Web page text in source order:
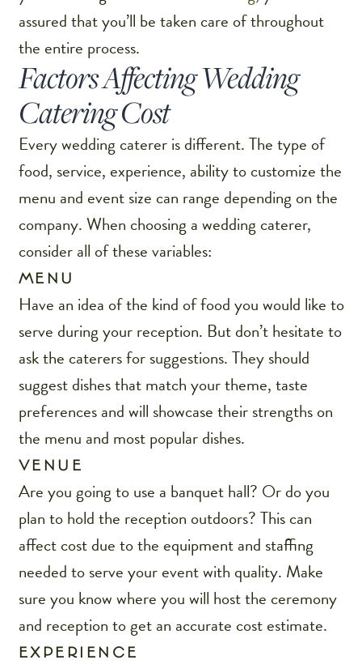
assured that you’ll be taken care of throughout
the entire process.
Factors Affecting Wedding
Catering Cost
Every wedding caterer is different. The type of
food, service, experience, ability to customize the
menu and event size can range depending on the
company. When choosing a wedding caterer,
consider all of these variables:
MENU
Have an idea of the kind of food you would like to
serve during your reception. But don’t hesitate to
ask the caterers for suggestions. They should
suggest dishes that match your theme, taste
preferences and will showcase their strengths on
the menu and most popular dishes.
VENUE
Are you going to use a banquet hall? Or do you
plan to hold the reception outdoors? This can
affect cost due to the equipment and staffing
needed to serve your event with quality. Make
sure you know where you will host the ceremony
and reception to get an accurate cost estimate.
EXPERIENCE